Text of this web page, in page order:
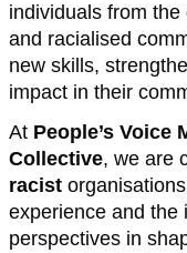
individuals from the
and racialised
new skills,
impact in their
At People’s Voice
Collective, we are
racist
experience and the
perspectives in